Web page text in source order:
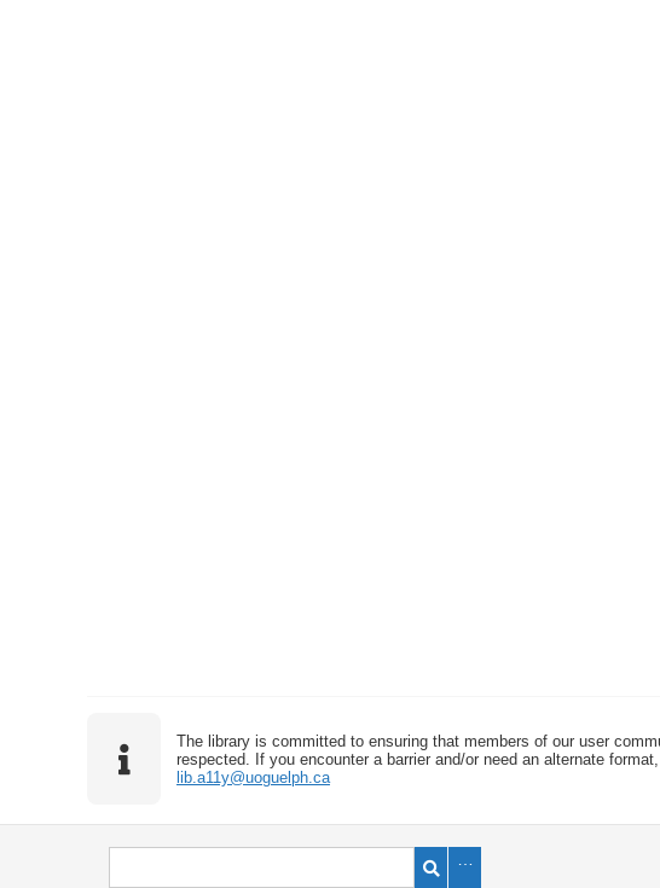
The library is committed to ensuring that members of our user
respected. If you encounter a barrier and/or need an alternate
lib.a11y@uoguelph.ca